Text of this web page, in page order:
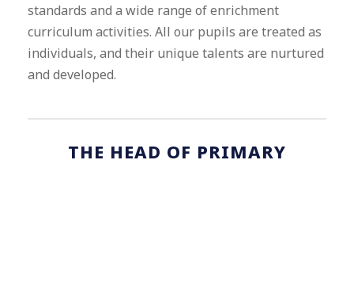
standards and a wide range of enrichment
curriculum activities. All our pupils are treated as
individuals, and their unique talents are nurtured
and developed.
THE HEAD OF PRIMARY